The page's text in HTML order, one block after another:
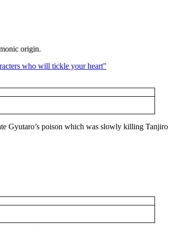
origin.
Gyutaro’s poison which was slowly killing Tanjiro